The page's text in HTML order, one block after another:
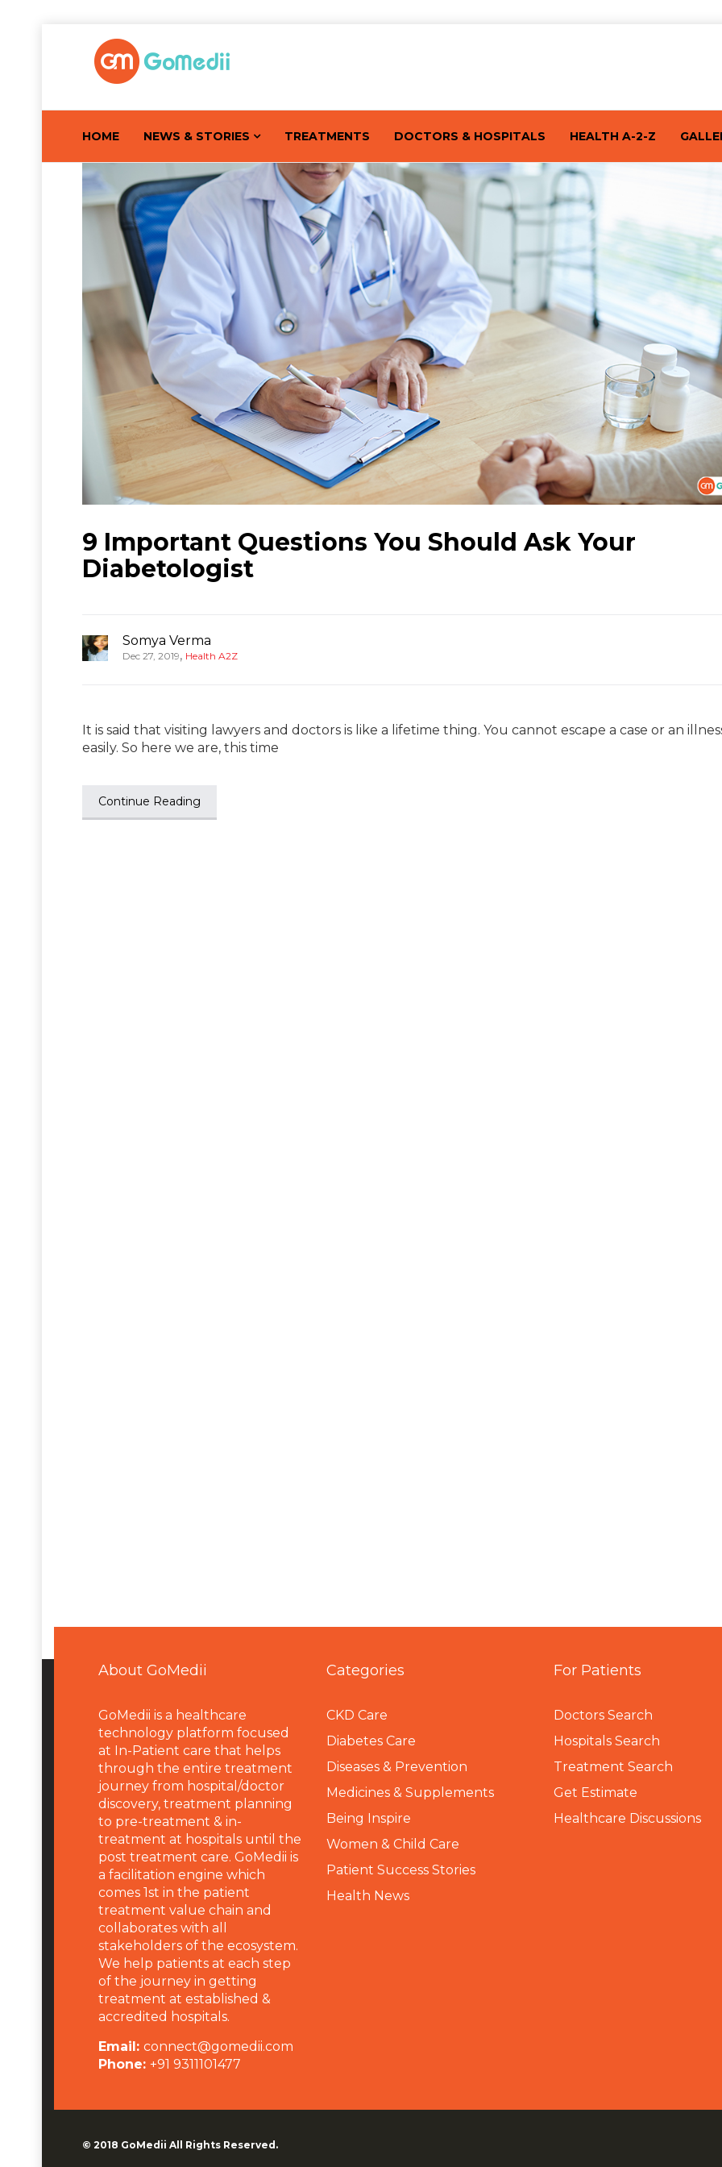
HOME NEWS & STORIES TREATMENTS DOCTORS & HOSPITALS HEALTH A-2-Z
9 Important Questions You Should Ask Your
Diabetologist
Somya Verma
Dec 27, 2019, Health A2Z
It is said that visiting lawyers and doctors is like a lifetime thing. You cannot escape a case or an
easily. So here we are, this time
Continue Reading
About GoMedii
GoMedii is a healthcare
technology platform focused
at In-Patient care that helps
through the entire treatment
journey from hospital/doctor
discovery, treatment planning
to pre-treatment & in-
treatment at hospitals until the
post treatment care. GoMedii is
a facilitation engine which
comes 1st in the patient
treatment value chain and
collaborates with all
stakeholders of the ecosystem.
We help patients at each step
of the journey in getting
treatment at established &
accredited hospitals.
Email: connect@gomedii.com
Phone: +91 9311101477
Categories
CKD Care
Diabetes Care
Diseases & Prevention
Medicines & Supplements
Being Inspire
Women & Child Care
Patient Success Stories
Health News
For Patients
Doctors Search
Hospitals Search
Treatment Search
Get Estimate
Healthcare Discussions
© 2018 GoMedii All Rights Reserved.